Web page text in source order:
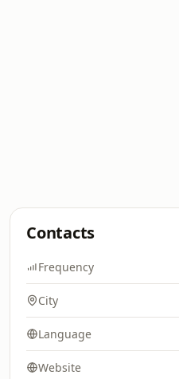
Contacts
Frequency
City
Language
Website